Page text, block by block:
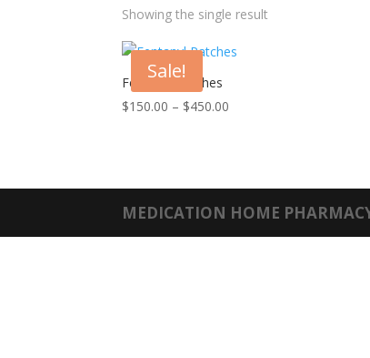
Showing the single result
Sale!
Fentanyl Patches
$150.00 – $450.00
$450.00
MEDICATION HOME